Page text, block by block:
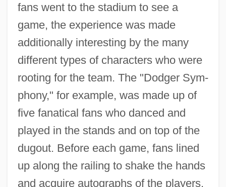
fans went to the stadium to see a
game, the experience was made
additionally interesting by the many
different types of characters who were
rooting for the team. The "Dodger Sym-
phony," for example, was made up of
five fanatical fans who danced and
played in the stands and on top of the
dugout. Before each game, fans lined
up along the railing to shake the hands
and acquire autographs of the players.